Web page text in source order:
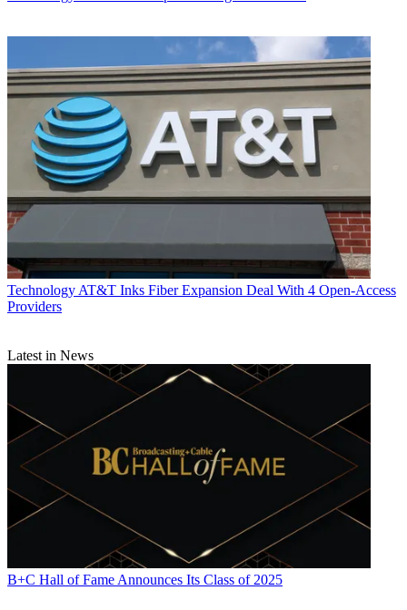
Technology AT&T Inks Fiber Expansion Deal With 4 Open-Access
Providers
Latest in News
B+C Hall of Fame Announces Its Class of 2025